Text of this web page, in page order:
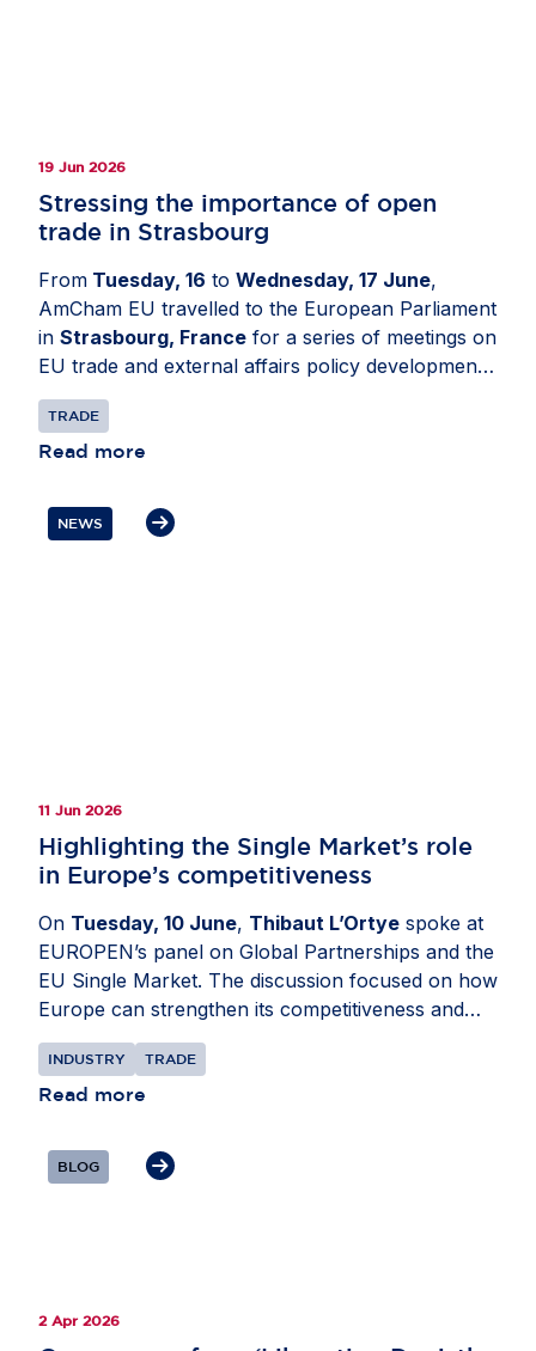
19 Jun 2026
Stressing the importance of open
trade in Strasbourg
From Tuesday, 16 to Wednesday, 17 June,
AmCham EU travelled to the European Parliament
in Strasbourg, France for a series of meetings on
EU trade and external affairs policy developments.
The delegation engaged with Members of the
European Parliament and political group advisers
to share business perspectives on the future of
the need to reset transatlantic trade and
investment ties, strengthen Europe’s
TRADE
Read more
NEWS
11 Jun 2026
Highlighting the Single Market’s role
in Europe’s competitiveness
On Tuesday, 10 June, Thibaut L’Ortye spoke at
EUROPEN’s panel on Global Partnerships and the
EU Single Market. The discussion focused on how
Europe can strengthen its competitiveness and
attractiveness as an investment destination. Mr
L’Ortye underlined the importance of external
partnerships to support supply chains,
AI, as well as secondary raw materials. He also
highlighted the need for the EU to remain open to
INDUSTRY TRADE
Read more
BLOG
2 Apr 2026